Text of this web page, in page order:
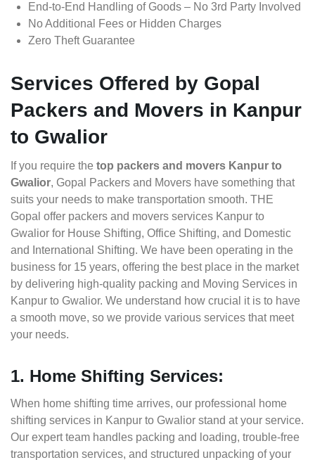
End-to-End Handling of Goods – No 3rd Party Involved
No Additional Fees or Hidden Charges
Zero Theft Guarantee
Services Offered by Gopal
Packers and Movers in Kanpur
to Gwalior
If you require the top packers and movers Kanpur to
Gwalior, Gopal Packers and Movers have something that
suits your needs to make transportation smooth. THE
Gopal offer packers and movers services Kanpur to
Gwalior for House Shifting, Office Shifting, and Domestic
and International Shifting. We have been operating in the
business for 15 years, offering the best place in the market
by delivering high-quality packing and Moving Services in
Kanpur to Gwalior. We understand how crucial it is to have
a smooth move, so we provide various services that meet
your needs.
1. Home Shifting Services:
When home shifting time arrives, our professional home
shifting services in Kanpur to Gwalior stand at your service.
Our expert team handles packing and loading, trouble-free
transportation services, and structured unpacking of your